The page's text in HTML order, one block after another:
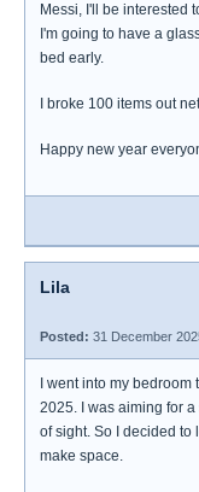
Messi, I'll be interested
I'm going to have a
bed early.
I broke 100 items out
Happy new year
Lila
Posted: 31 December
I went into my
2025. I was aiming for
of sight. So I decided to
make space.